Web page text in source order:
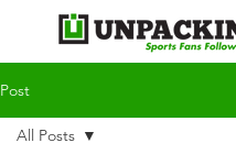
Post
All Posts